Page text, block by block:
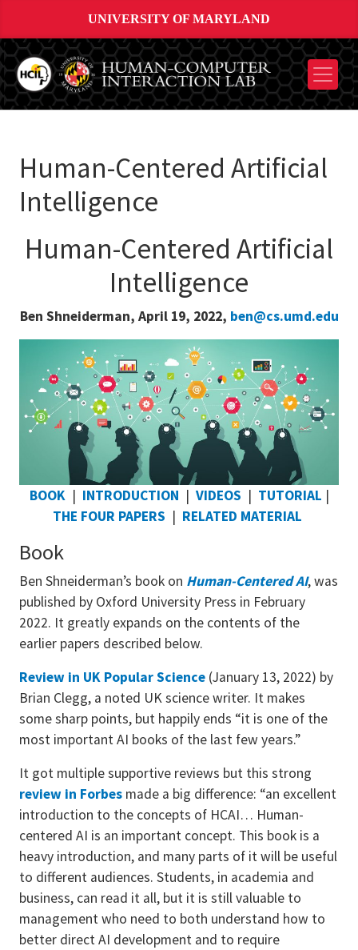
UNIVERSITY OF MARYLAND
Human-Centered Artificial
Intelligence
Human-Centered Artificial
Intelligence
Ben Shneiderman, April 19, 2022, ben@cs.umd.edu
BOOK| INTRODUCTION | VIDEOS | TUTORIAL |
THE FOUR PAPERS | RELATED MATERIAL
Book
Ben Shneiderman’s book on Human-Centered AI, was
published by Oxford University Press in February
2022. It greatly expands on the contents of the
earlier papers described below.
Review in UK Popular Science (January 13, 2022) by
Brian Clegg, a noted UK science writer. It makes
some sharp points, but happily ends “it is one of the
most important AI books of the last few years.”
It got multiple supportive reviews but this strong
review in Forbes made a big difference: “an excellent
introduction to the concepts of HCAI… Human-
centered AI is an important concept. This book is a
heavy introduction, and many parts of it will be useful
to different audiences. Students, in academia and
business, can read it all, but it is still valuable to
management who need to both understand how to
better direct AI development and to require